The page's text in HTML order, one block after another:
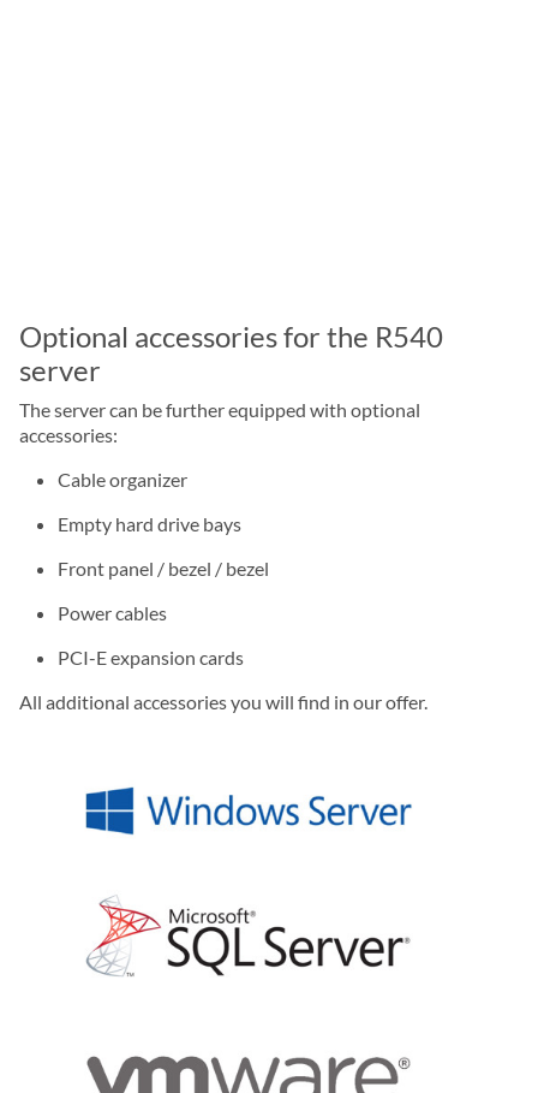
Optional accessories for the R540
server
The server can be further equipped with optional
accessories:
Cable organizer
Empty hard drive bays
Front panel / bezel / bezel
Power cables
PCI-E expansion cards
All additional accessories you will find in our offer.